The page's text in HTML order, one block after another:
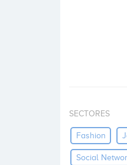
SECTORES
Fashion
Social